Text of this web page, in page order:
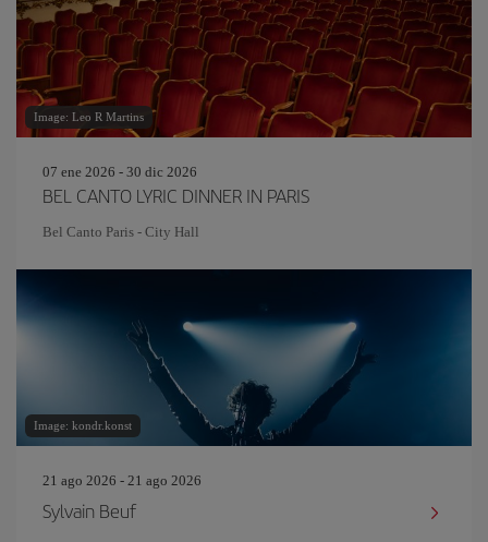
Image: Leo R Martins
07 ene 2026 - 30 dic 2026
BEL CANTO LYRIC DINNER IN PARIS
Bel Canto Paris - City Hall
Image: kondr.konst
21 ago 2026 - 21 ago 2026
Sylvain Beuf